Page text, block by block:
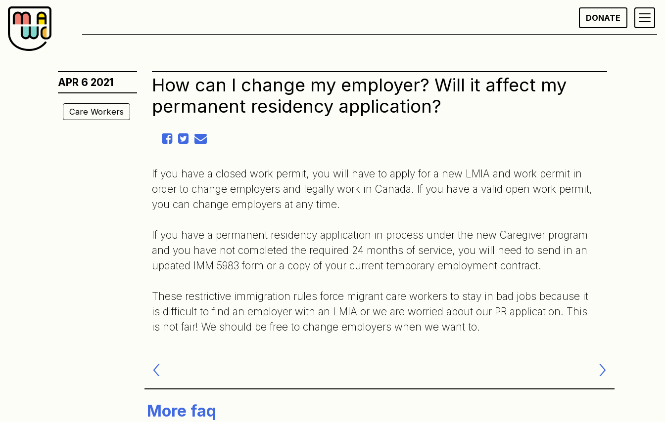
Skip
content
DONATE
APR 6 2021
Care Workers
How can I change my employer? Will it affect my
permanent residency application?
If you have a closed work permit, you will have to apply for a new LMIA and work permit in
order to change employers and legally work in Canada. If you have a valid open work permit,
you can change employers at any time.
If you have a permanent residency application in process under the new Caregiver program
and you have not completed the required 24 months of service, you will need to send in an
updated IMM 5983 form or a copy of your current temporary employment contract.
These restrictive immigration rules force migrant care workers to stay in bad jobs because it
is difficult to find an employer with an LMIA or we are worried about our PR application. This
is not fair! We should be free to change employers when we want to.
navigation
More faq